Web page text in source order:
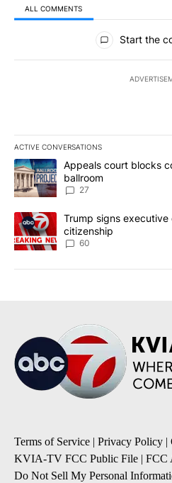
ALL COMMENTS
All Comments
Start the
ACTIVE CONVERSATIONS
The following is a list of the most
A trending article titled "Appeals
Appeals court blocks
ballroom
27
A trending article titled "Trump
Trump signs
citizenship
60
Terms of Service | Privacy Policy |
KVIA-TV FCC Public File | FCC
Do Not Sell My Personal